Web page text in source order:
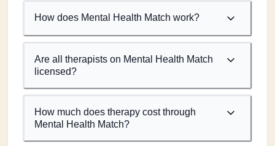
How does Mental Health Match work?
Are all therapists on Mental Health Match
licensed?
How much does therapy cost through
Mental Health Match?